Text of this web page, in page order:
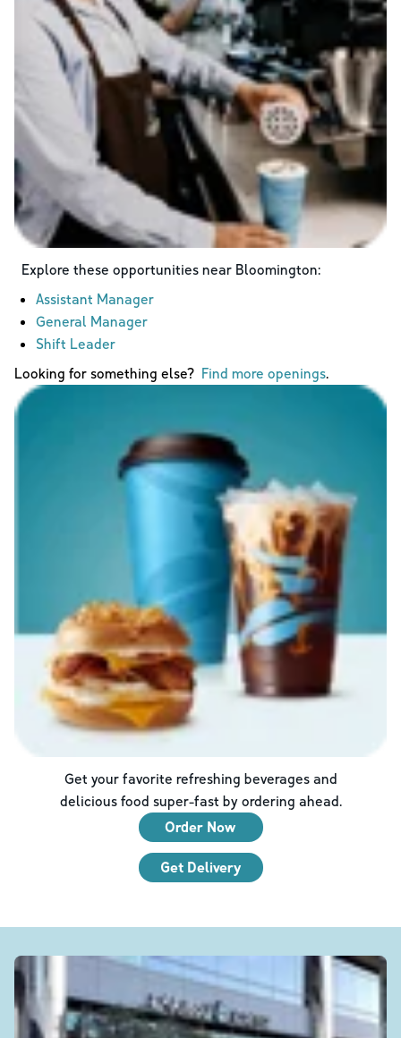
Explore these opportunities near Bloomington:
Assistant Manager
General Manager
Shift Leader
Looking for something else? Find more openings.
Get your favorite refreshing beverages and
delicious food super-fast by ordering ahead.
Order Now
Get Delivery